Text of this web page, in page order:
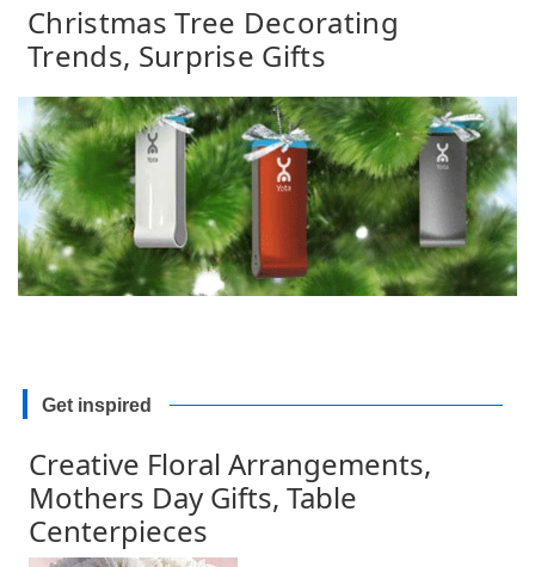
Christmas Tree Decorating
Trends, Surprise Gifts
Get inspired
Creative Floral Arrangements,
Mothers Day Gifts, Table
Centerpieces